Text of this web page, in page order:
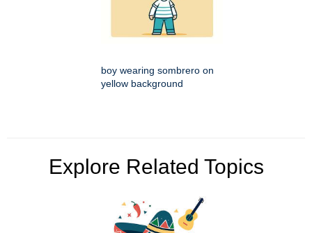
boy wearing sombrero on
yellow background
Explore Related Topics